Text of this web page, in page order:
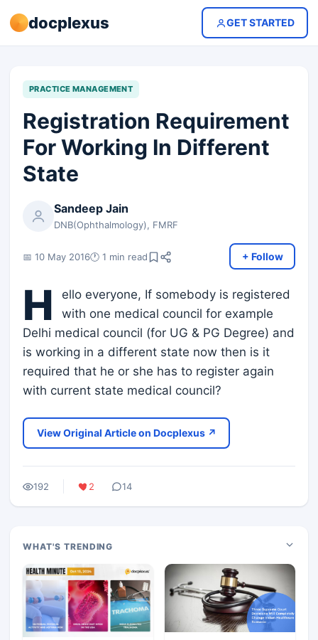
docplexus GET STARTED
PRACTICE MANAGEMENT
Registration Requirement
For Working In Different
State
Sandeep Jain
DNB(Ophthalmology), FMRF
📅 10 May 2016🕐 1 min read + Follow
H
ello everyone, If somebody is registered
with one medical council for example
Delhi medical council (for UG & PG Degree) and
is working in a different state now then is it
required that he or she has to register again
with current state medical council?
View Original Article on Docplexus ↗
192 2 14
WHAT'S TRENDING